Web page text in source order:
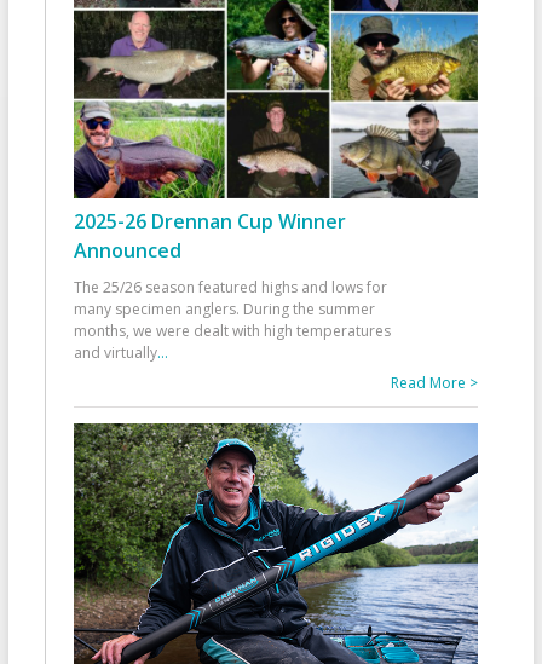
2025-26 Drennan Cup Winner
Announced
The 25/26 season featured highs and lows for
many specimen anglers. During the summer
months, we were dealt with high temperatures
and virtually...
Read More >